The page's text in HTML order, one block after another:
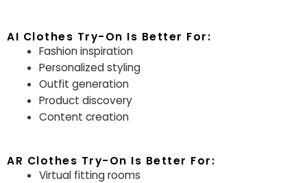
AI Clothes Try-On Is Better For:
Fashion inspiration
Personalized styling
Outfit generation
Product discovery
Content creation
AR Clothes Try-On Is Better For:
Virtual fitting rooms